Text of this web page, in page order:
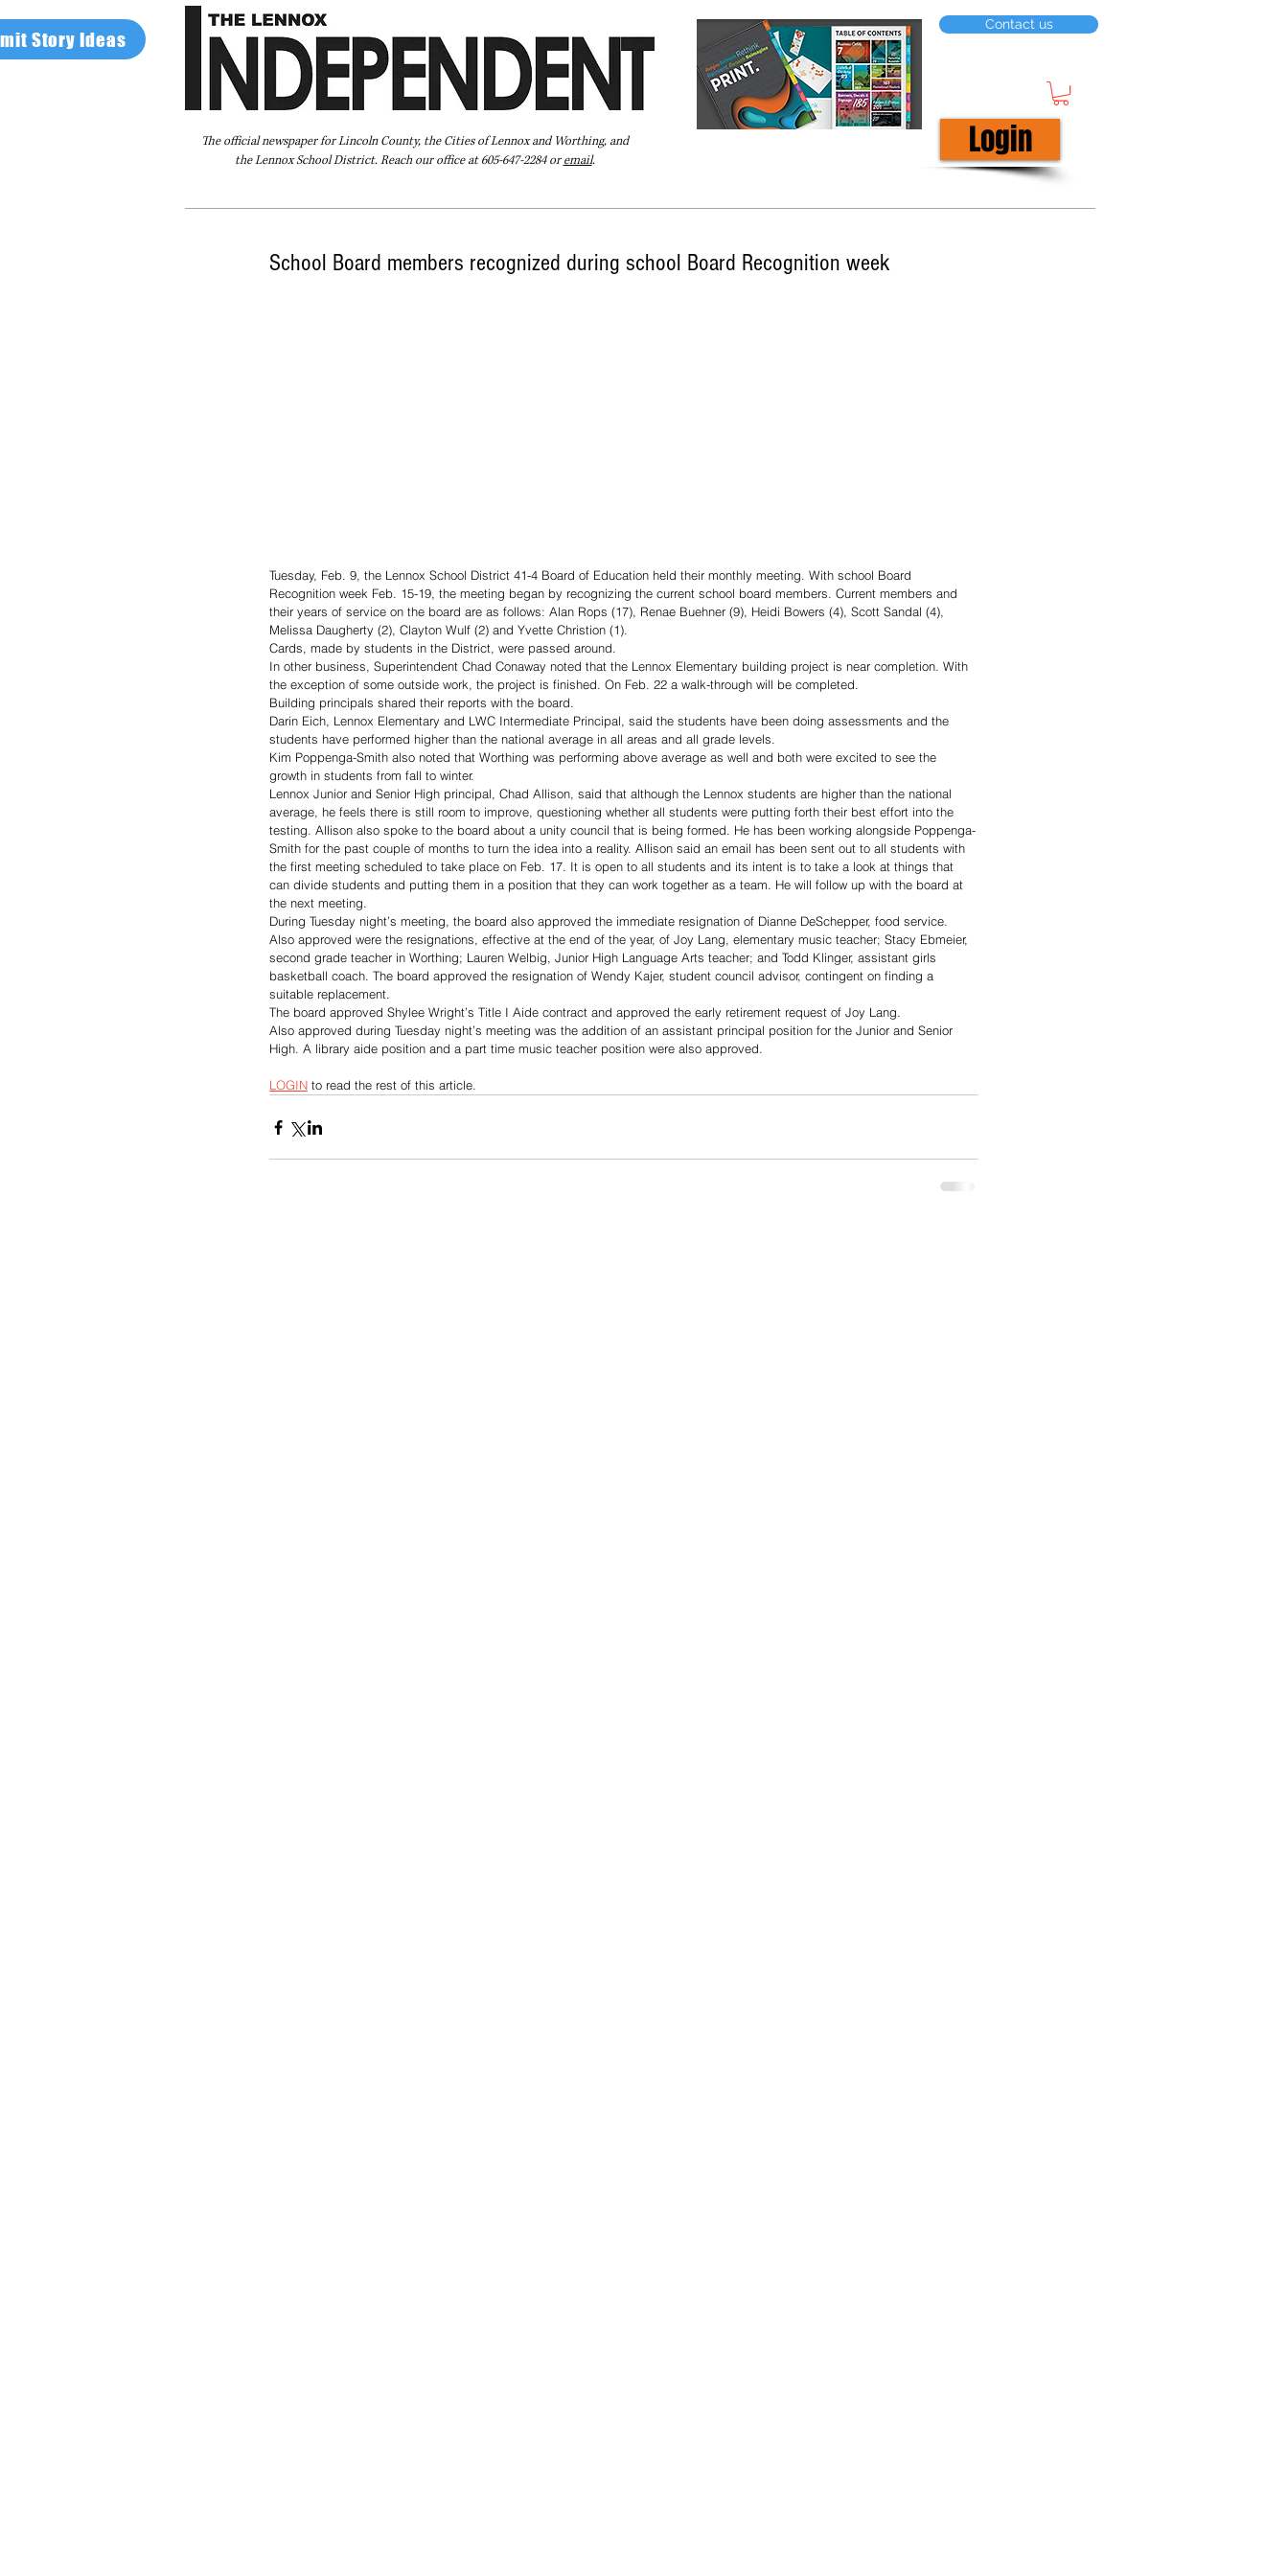
Story Ideas
The official newspaper for Lincoln County, the Cities of Lennox and Worthing, and
the Lennox School District. Reach our office at 605-647-2284 oremail.
Contact us
Login
School Board members recognized during school Board Recognition week
Tuesday, Feb. 9, the Lennox School District 41-4 Board of Education held their monthly meeting. With school Board
Recognition week Feb. 15-19, the meeting began by recognizing the current school board members. Current members and
their years of service on the board are as follows: Alan Rops (17), Renae Buehner (9), Heidi Bowers (4), Scott Sandal (4),
Melissa Daugherty (2), Clayton Wulf (2) and Yvette Christion (1).
Cards, made by students in the District, were passed around.
In other business, Superintendent Chad Conaway noted that the Lennox Elementary building project is near completion. With
the exception of some outside work, the project is finished. On Feb. 22 a walk-through will be completed.
Building principals shared their reports with the board.
Darin Eich, Lennox Elementary and LWC Intermediate Principal, said the students have been doing assessments and the
students have performed higher than the national average in all areas and all grade levels.
Kim Poppenga-Smith also noted that Worthing was performing above average as well and both were excited to see the
growth in students from fall to winter.
Lennox Junior and Senior High principal, Chad Allison, said that although the Lennox students are higher than the national
average, he feels there is still room to improve, questioning whether all students were putting forth their best effort into the
testing. Allison also spoke to the board about a unity council that is being formed. He has been working alongside Poppenga-
Smith for the past couple of months to turn the idea into a reality. Allison said an email has been sent out to all students with
the first meeting scheduled to take place on Feb. 17. It is open to all students and its intent is to take a look at things that
can divide students and putting them in a position that they can work together as a team. He will follow up with the board at
the next meeting.
During Tuesday night’s meeting, the board also approved the immediate resignation of Dianne DeSchepper, food service.
Also approved were the resignations, effective at the end of the year, of Joy Lang, elementary music teacher; Stacy Ebmeier,
second grade teacher in Worthing; Lauren Welbig, Junior High Language Arts teacher; and Todd Klinger, assistant girls
basketball coach. The board approved the resignation of Wendy Kajer, student council advisor, contingent on finding a
suitable replacement.
The board approved Shylee Wright’s Title I Aide contract and approved the early retirement request of Joy Lang.
Also approved during Tuesday night’s meeting was the addition of an assistant principal position for the Junior and Senior
High. A library aide position and a part time music teacher position were also approved.
LOGIN to read the rest of this article.